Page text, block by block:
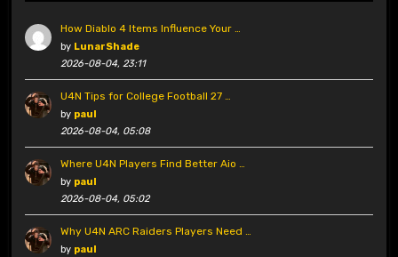
How Diablo 4 Items Influence Your …
by LunarShade
2026-08-04, 23:11
U4N Tips for College Football 27 …
by paul
2026-08-04, 05:08
Where U4N Players Find Better Aio …
by paul
2026-08-04, 05:02
Why U4N ARC Raiders Players Need …
by paul